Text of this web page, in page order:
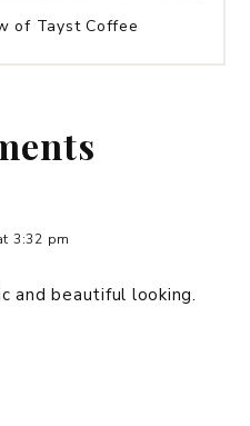
of Tayst Coffee
3:32 pm
and beautiful looking.